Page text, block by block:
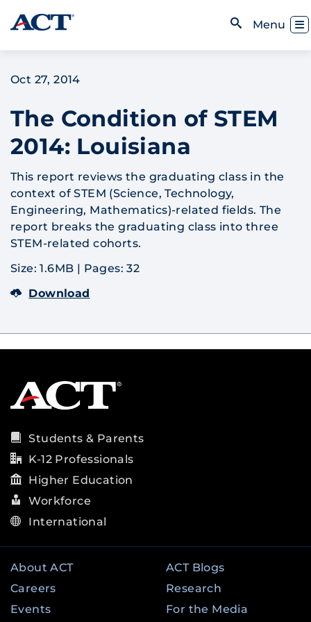
Skip to content
Menu
Oct 27, 2014
The Condition of STEM
2014: Louisiana
This report reviews the graduating class in the
context of STEM (Science, Technology,
Engineering, Mathematics)-related fields. The
report breaks the graduating class into three
STEM-related cohorts.
Size: 1.6MB | Pages: 32
Download
Students & Parents
K-12 Professionals
Higher Education
Workforce
International
About ACT
Careers
Events
ACT Blogs
Research
For the Media